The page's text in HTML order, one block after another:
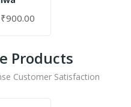
₹900.00
Products
Customer Satisfaction